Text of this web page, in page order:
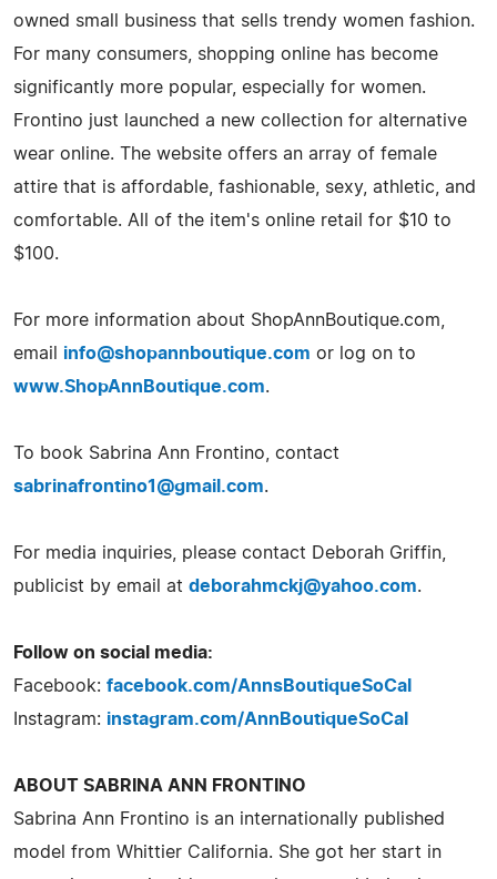
owned small business that sells trendy women fashion.
For many consumers, shopping online has become
significantly more popular, especially for women.
Frontino just launched a new collection for alternative
wear online. The website offers an array of female
attire that is affordable, fashionable, sexy, athletic, and
comfortable. All of the item's online retail for $10 to
$100.
For more information about ShopAnnBoutique.com,
email info@shopannboutique.com or log on to
www.ShopAnnBoutique.com.
To book Sabrina Ann Frontino, contact
sabrinafrontino1@gmail.com.
For media inquiries, please contact Deborah Griffin,
publicist by email at deborahmckj@yahoo.com.
Follow on social media:
Facebook: facebook.com/AnnsBoutiqueSoCal
Instagram: instagram.com/AnnBoutiqueSoCal
ABOUT SABRINA ANN FRONTINO
Sabrina Ann Frontino is an internationally published
model from Whittier California. She got her start in